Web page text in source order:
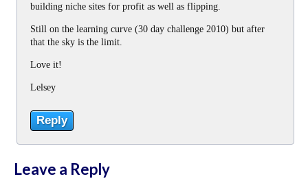
building niche sites for profit as well as flipping.
Still on the learning curve (30 day challenge 2010) but after
that the sky is the limit.
Love it!
Lelsey
Reply
Leave a Reply